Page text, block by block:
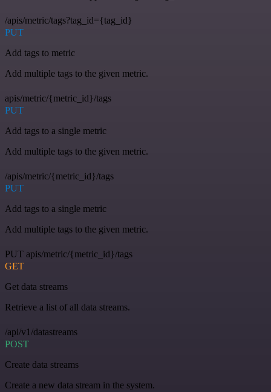
/apis/metric/tags?tag_id={tag_id}
PUT
Add tags to metric
Add multiple tags to the given metric.
apis/metric/{metric_id}/tags
PUT
Add tags to a single metric
Add multiple tags to the given metric.
/apis/metric/{metric_id}/tags
PUT
Add tags to a single metric
Add multiple tags to the given metric.
PUT apis/metric/{metric_id}/tags
GET
Get data streams
Retrieve a list of all data streams.
/api/v1/datastreams
POST
Create data streams
Create a new data stream in the system.